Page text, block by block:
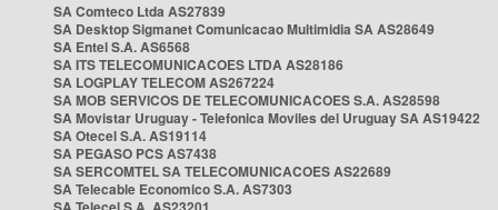
SA Comteco Ltda AS27839
SA Desktop Sigmanet Comunicacao Multimidia SA AS28649
SA Entel S.A. AS6568
SA ITS TELECOMUNICACOES LTDA AS28186
SA LOGPLAY TELECOM AS267224
SA MOB SERVICOS DE TELECOMUNICACOES S.A. AS28598
SA Movistar Uruguay - Telefonica Moviles del Uruguay SA AS19422
SA Otecel S.A. AS19114
SA PEGASO PCS AS7438
SA SERCOMTEL SA TELECOMUNICACOES AS22689
SA Telecable Economico S.A. AS7303